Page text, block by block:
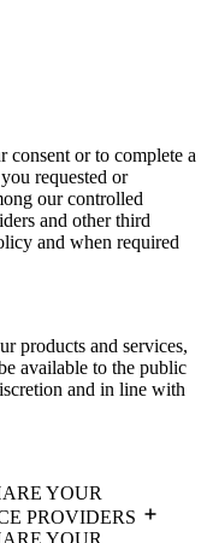
consent or to complete a
requested or
our controlled
and other third
and when required
products and services,
available to the public
and in line with
YOUR
PROVIDERS
YOUR